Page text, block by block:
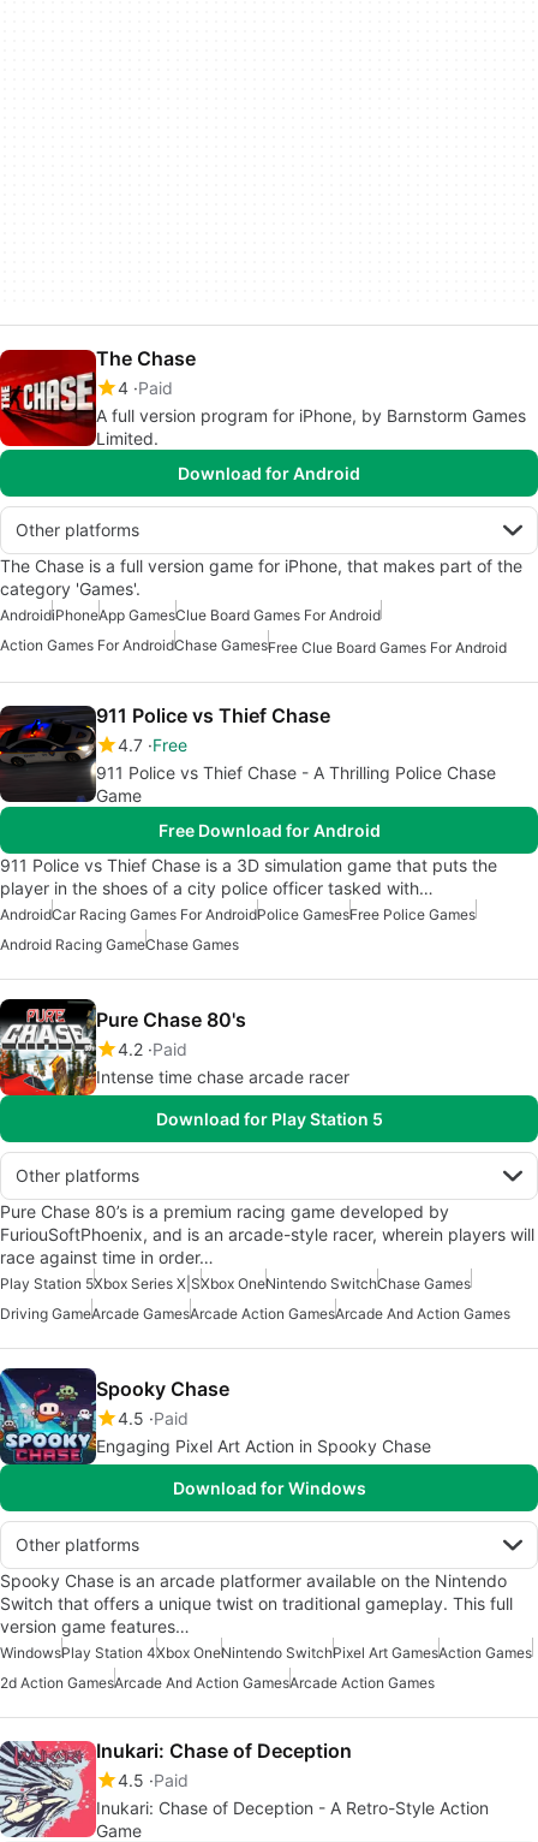
The Chase
4 Paid
A full version program for iPhone, by Barnstorm Games
Limited.
Download for Android
Other platforms
The Chase is a full version game for iPhone, that makes part of the
category 'Games'.
AndroidiPhoneApp GamesClue Board Games For Android
Action Games For AndroidChase GamesFree Clue Board Games For Android
911 Police vs Thief Chase
4.7 Free
911 Police vs Thief Chase - A Thrilling Police Chase
Game
Free Download for Android
911 Police vs Thief Chase is a 3D simulation game that puts the
player in the shoes of a city police officer tasked with…
AndroidCar Racing Games For AndroidPolice GamesFree Police Games
Android Racing GameChase Games
Pure Chase 80's
4.2 Paid
Intense time chase arcade racer
Download for Play Station 5
Other platforms
Pure Chase 80’s is a premium racing game developed by
FuriouSoftPhoenix, and is an arcade-style racer, wherein players will
race against time in order…
Play Station 5Xbox Series X|SXbox OneNintendo SwitchChase Games
Driving GameArcade GamesArcade Action GamesArcade And Action Games
Spooky Chase
4.5 Paid
Engaging Pixel Art Action in Spooky Chase
Download for Windows
Other platforms
Spooky Chase is an arcade platformer available on the Nintendo
Switch that offers a unique twist on traditional gameplay. This full
version game features…
WindowsPlay Station 4Xbox OneNintendo SwitchPixel Art GamesAction Games
2d Action GamesArcade And Action GamesArcade Action Games
Inukari: Chase of Deception
4.5 Paid
Inukari: Chase of Deception - A Retro-Style Action
Game